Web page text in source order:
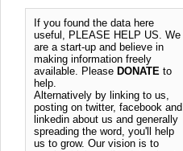
If you found the data here
useful, PLEASE HELP US. We
are a start-up and believe in
making information freely
available. Please DONATE to
help.
Alternatively by linking to us,
posting on twitter, facebook and
linkedin about us and generally
spreading the word, you'll help
us to grow. Our vision is to